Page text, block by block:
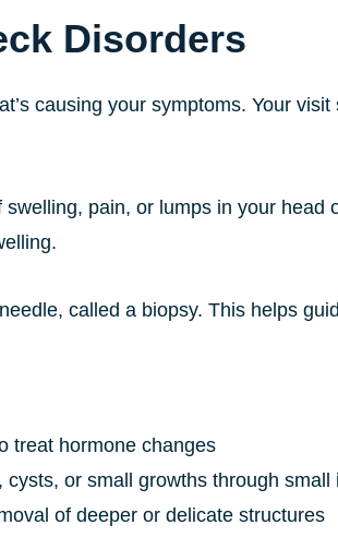
Disorders
causing your symptoms. Your visit
pain, or lumps in your head
called a biopsy. This helps
treat hormone changes
cysts, or small growths through small
of deeper or delicate structures